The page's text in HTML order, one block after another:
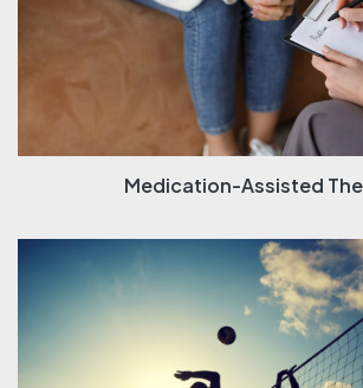
Medication-Assisted